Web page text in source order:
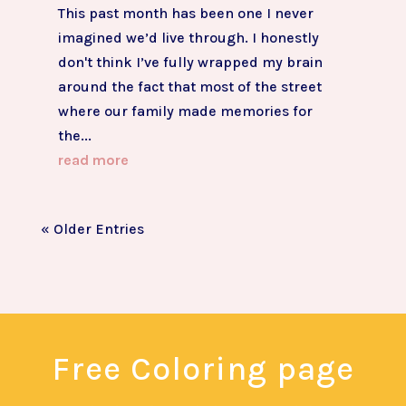
This past month has been one I never
imagined we’d live through. I honestly
don't think I’ve fully wrapped my brain
around the fact that most of the street
where our family made memories for
the...
read more
« Older Entries
Free Coloring page